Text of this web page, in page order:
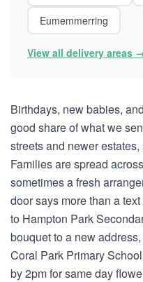
Eumemmerring
View all delivery areas
Birthdays, new babies,
good share of what we
streets and newer
Families are spread
sometimes a fresh
door says more than a
to Hampton Park
bouquet to a new
Coral Park Primary
by 2pm for same day